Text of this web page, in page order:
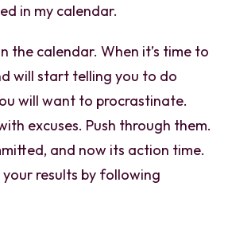
in my calendar.
the calendar. When it’s time to
will start telling you to do
will want to procrastinate.
excuses. Push through them.
and now its action time.
your results by following